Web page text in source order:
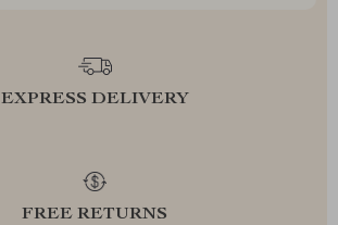
EXPRESS DELIVERY
FREE RETURNS